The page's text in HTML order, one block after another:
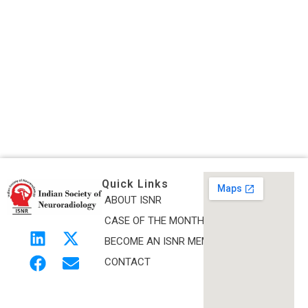
Quick Links
ABOUT ISNR
CASE OF THE MONTH
BECOME AN ISNR MEMBER
CONTACT